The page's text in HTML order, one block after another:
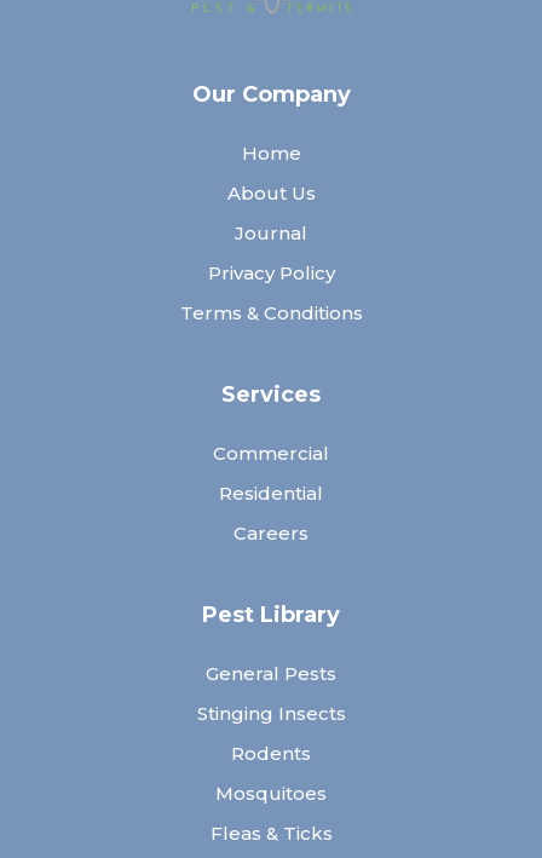
Our Company
Home
About Us
Journal
Privacy Policy
Terms & Conditions
Services
Commercial
Residential
Careers
Pest Library
General Pests
Stinging Insects
Rodents
Mosquitoes
Fleas & Ticks